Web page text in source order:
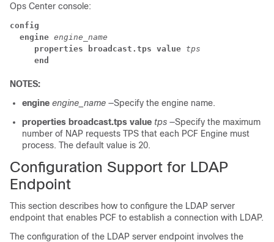
Ops Center console:
config
  engine
engine_name
     properties broadcast.tps value
tps
     end
NOTES:
engine engine_name —Specify the engine name.
properties broadcast.tps value tps —Specify the maximum
number of NAP requests TPS that each PCF Engine must
process. The default value is 20.
Configuration Support for LDAP
Endpoint
This section describes how to configure the LDAP server
endpoint that enables PCF to establish a connection with LDAP.
The configuration of the LDAP server endpoint involves the